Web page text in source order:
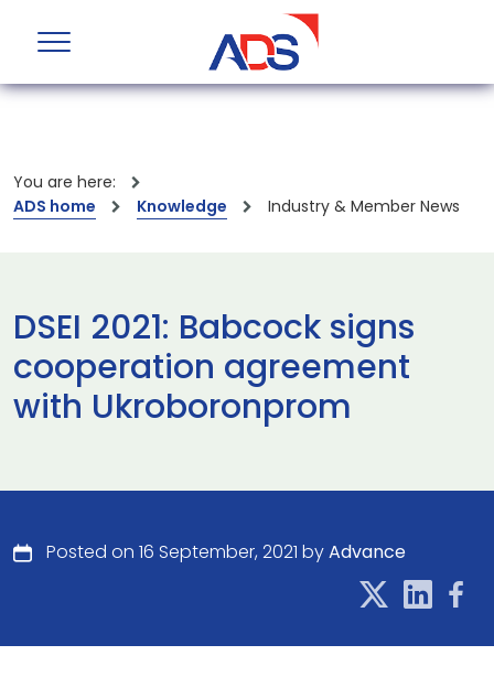
You are here:
ADS home
Knowledge Industry & Member News
DSEI 2021: Babcock signs
cooperation agreement
with Ukroboronprom
Posted on 16 September, 2021 byAdvance